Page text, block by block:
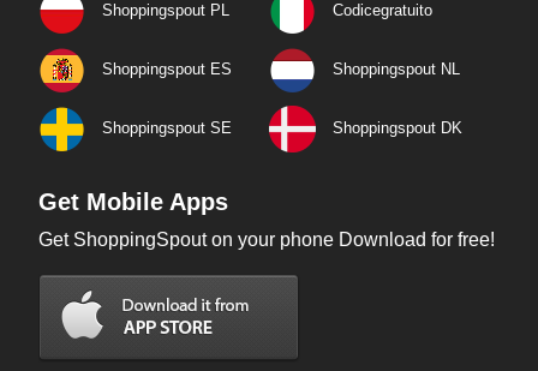
Shoppingspout PL Codicegratuito
Shoppingspout ES Shoppingspout NL
Shoppingspout SE Shoppingspout DK
Get Mobile Apps
Get ShoppingSpout on your phone Download for free!